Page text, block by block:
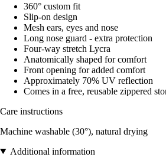
360° custom fit
Slip-on design
Mesh ears, eyes and nose
Long nose guard - extra protection
Four-way stretch Lycra
Anatomically shaped for comfort
Front opening for added comfort
Approximately 70% UV reflection
Comes in a free, reusable zippered
Care instructions
Machine washable (30°), natural drying
Additional information